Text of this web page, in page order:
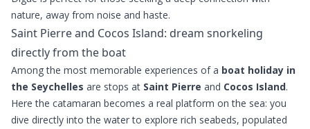
nature, away from noise and haste.
Saint Pierre and Cocos Island: dream snorkeling
directly from the boat
Among the most memorable experiences of a boat holiday in
the Seychelles are stops at Saint Pierre and Cocos Island.
Here the catamaran becomes a real platform on the sea: you
dive directly into the water to explore rich seabeds, populated